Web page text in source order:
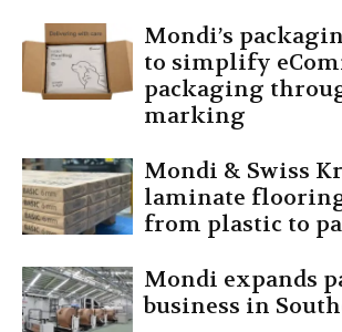
Mondi’s
to simplify
packaging
marking
Mondi & Swiss
laminate
from plastic to
Mondi expands
business in